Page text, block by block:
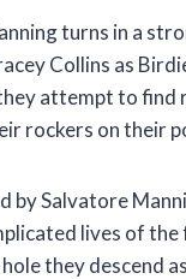
turns in a
Collins as
attempt to find
rockers on their
by Salvatore
lives of the
they descend